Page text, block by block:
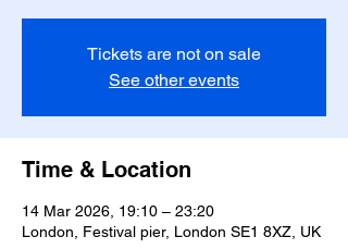
Tickets are not on sale
See other events
Time & Location
14 Mar 2026, 19:10 – 23:20
London, Festival pier, London SE1 8XZ, UK